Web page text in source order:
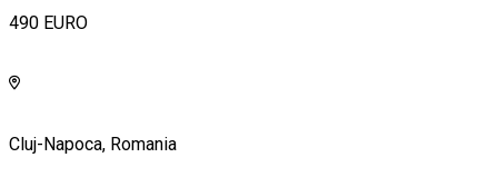
490 EURO
Cluj-Napoca, Romania